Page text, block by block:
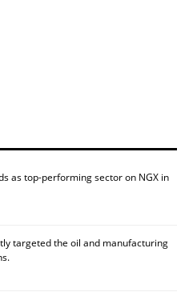
as top-performing sector on NGX in
targeted the oil and manufacturing